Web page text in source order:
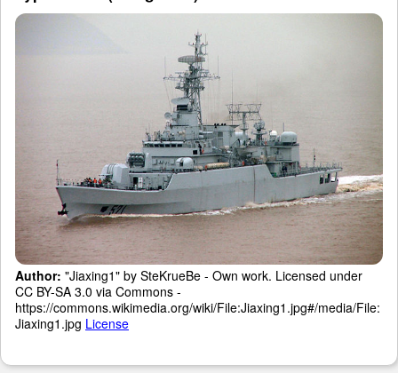
Author: "Jiaxing1" by SteKrueBe - Own work. Licensed under
CC BY-SA 3.0 via Commons -
https://commons.wikimedia.org/wiki/File:Jiaxing1.jpg#/media/File:
Jiaxing1.jpg License